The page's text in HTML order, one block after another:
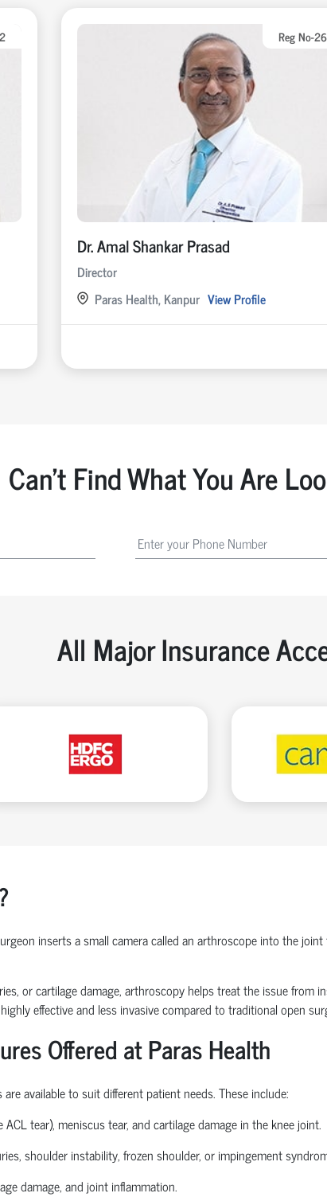
Reg No-
Dr. Amal Shankar Prasad
Director
Paras Health, Kanpur View Profile
Can't Find What You Are
All Major Insurance
inserts a small camera called an arthroscope into the
or cartilage damage, arthroscopy helps treat the issue
effective and less invasive compared to traditional open
Offered at Paras Health
available to suit different patient needs. These include:
tear), meniscus tear, and cartilage damage in the knee joint.
shoulder instability, frozen shoulder, or impingement
damage, and joint inflammation.